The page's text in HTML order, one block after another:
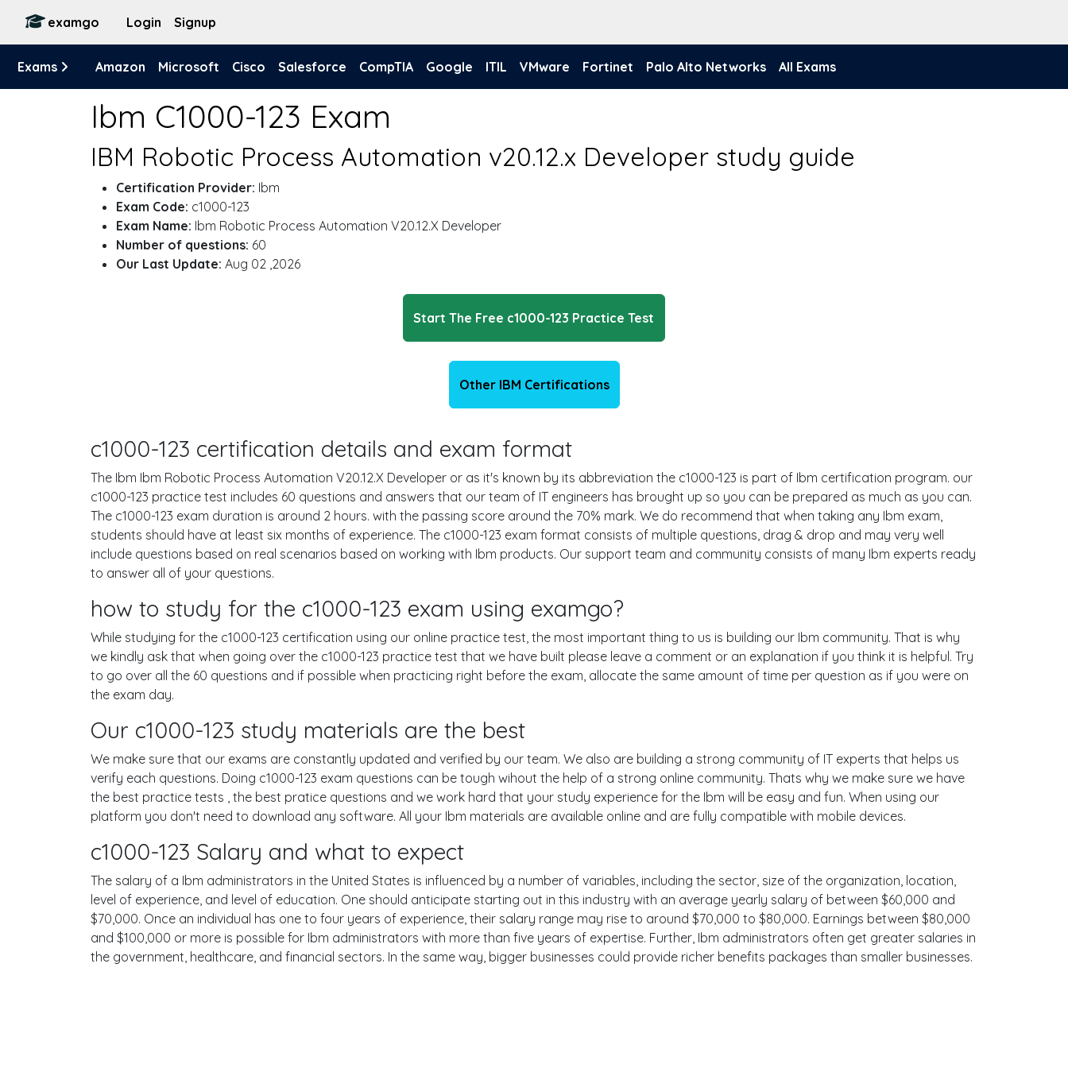
examgo Login Signup
Exams Amazon Microsoft Cisco Salesforce CompTIA Google ITIL VMware Fortinet Palo Alto Networks All Exams
Ibm C1000-123 Exam
IBM Robotic Process Automation v20.12.x Developer study guide
Certification Provider: Ibm
Exam Code: c1000-123
Exam Name: Ibm Robotic Process Automation V20.12.X Developer
Number of questions: 60
Our Last Update: Aug 02 ,2026
Start The Free c1000-123 Practice Test
Other IBM Certifications
c1000-123 certification details and exam format
The Ibm Ibm Robotic Process Automation V20.12.X Developer or as it's known by its abbreviation the c1000-123 is part of Ibm certification program. our
c1000-123 practice test includes 60 questions and answers that our team of IT engineers has brought up so you can be prepared as much as you can.
The c1000-123 exam duration is around 2 hours. with the passing score around the 70% mark. We do recommend that when taking any Ibm exam,
students should have at least six months of experience. The c1000-123 exam format consists of multiple questions, drag & drop and may very well
include questions based on real scenarios based on working with Ibm products. Our support team and community consists of many Ibm experts ready
to answer all of your questions.
how to study for the c1000-123 exam using examgo?
While studying for the c1000-123 certification using our online practice test, the most important thing to us is building our Ibm community. That is why
we kindly ask that when going over the c1000-123 practice test that we have built please leave a comment or an explanation if you think it is helpful. Try
to go over all the 60 questions and if possible when practicing right before the exam, allocate the same amount of time per question as if you were on
the exam day.
Our c1000-123 study materials are the best
We make sure that our exams are constantly updated and verified by our team. We also are building a strong community of IT experts that helps us
verify each questions. Doing c1000-123 exam questions can be tough wihout the help of a strong online community. Thats why we make sure we have
the best practice tests , the best pratice questions and we work hard that your study experience for the Ibm will be easy and fun. When using our
platform you don't need to download any software. All your Ibm materials are available online and are fully compatible with mobile devices.
c1000-123 Salary and what to expect
The salary of a Ibm administrators in the United States is influenced by a number of variables, including the sector, size of the organization, location,
level of experience, and level of education. One should anticipate starting out in this industry with an average yearly salary of between $60,000 and
$70,000. Once an individual has one to four years of experience, their salary range may rise to around $70,000 to $80,000. Earnings between $80,000
and $100,000 or more is possible for Ibm administrators with more than five years of expertise. Further, Ibm administrators often get greater salaries in
the government, healthcare, and financial sectors. In the same way, bigger businesses could provide richer benefits packages than smaller businesses.